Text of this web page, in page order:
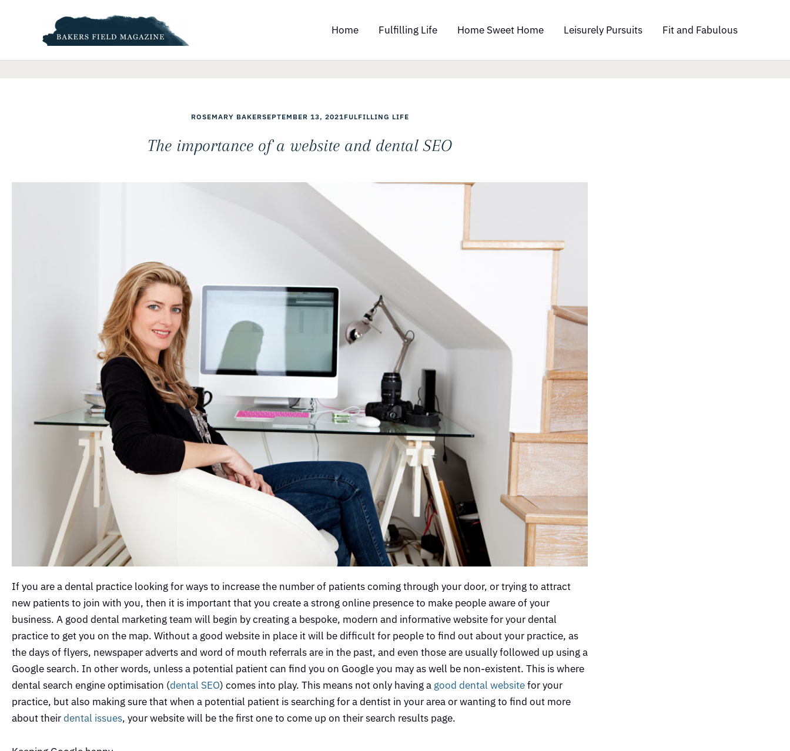
Home Fulfilling Life Home Sweet Home Leisurely Pursuits Fit and Fabulous
ROSEMARY BAKERSEPTEMBER 13, 2021FULFILLING LIFE
The importance of a website and dental SEO
If you are a dental practice looking for ways to increase the number of patients coming through your door, or trying to attract
new patients to join with you, then it is important that you create a strong online presence to make people aware of your
business. A good dental marketing team will begin by creating a bespoke, modern and informative website for your dental
practice to get you on the map. Without a good website in place it will be difficult for people to find out about your practice, as
the days of flyers, newspaper adverts and word of mouth referrals are in the past, and even those are usually followed up using a
Google search. In other words, unless a potential patient can find you on Google you may as well be non-existent. This is where
dental search engine optimisation (dental SEO) comes into play. This means not only having a good dental websitefor your
practice, but also making sure that when a potential patient is searching for a dentist in your area or wanting to find out more
about theirdental issues, your website will be the first one to come up on their search results page.